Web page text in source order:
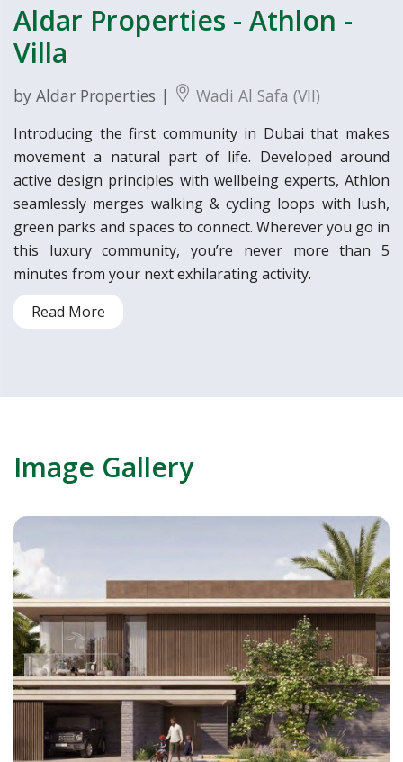
Aldar Properties - Athlon -
Villa
by Aldar Properties | Wadi Al Safa (VII)
Introducing the first community in Dubai that makes
movement a natural part of life. Developed around
active design principles with wellbeing experts, Athlon
seamlessly merges walking & cycling loops with lush,
green parks and spaces to connect. Wherever you go in
this luxury community, you’re never more than 5
minutes from your next exhilarating activity.
Read More
Image Gallery